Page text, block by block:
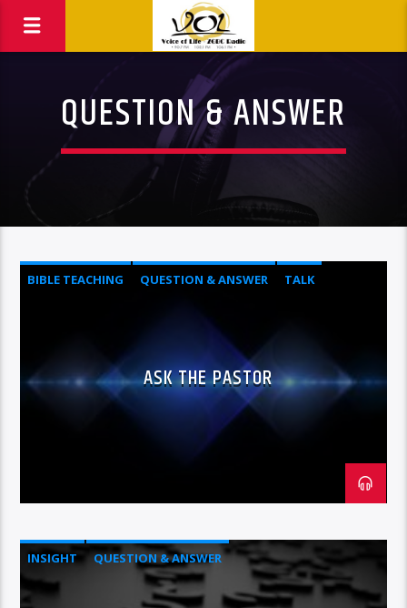
QUESTION & ANSWER
BIBLE TEACHING QUESTION & ANSWER TALK
ASK THE PASTOR
INSIGHT QUESTION & ANSWER